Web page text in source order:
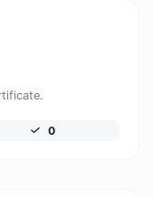
0